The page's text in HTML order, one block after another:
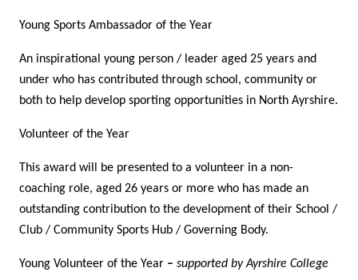
Young Sports Ambassador of the Year
An inspirational young person / leader aged 25 years and
under who has contributed through school, community or
both to help develop sporting opportunities in North Ayrshire.
Volunteer of the Year
This award will be presented to a volunteer in a non-
coaching role, aged 26 years or more who has made an
outstanding contribution to the development of their School /
Club / Community Sports Hub / Governing Body.
Young Volunteer of the Year – supported by Ayrshire College